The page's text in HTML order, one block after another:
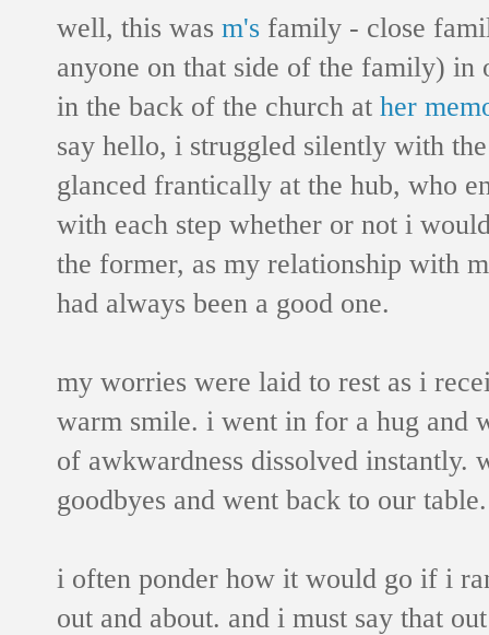
well, this was m's family - close
anyone on that side of the family) in
in the back of the church at her
say hello, i struggled silently with
glanced frantically at the hub, who
with each step whether or not i
the former, as my relationship with
had always been a good one.
my worries were laid to rest as i
warm smile. i went in for a hug and
of awkwardness dissolved instantly.
goodbyes and went back to our table.
i often ponder how it would go if i
out and about. and i must say that